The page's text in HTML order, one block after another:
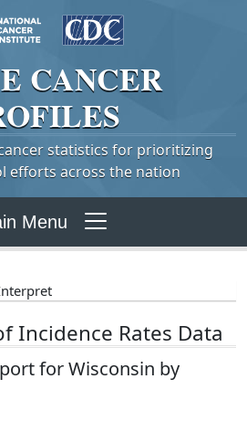
CANCER
statistics for prioritizing
efforts across the nation
Menu
Incidence Rates Data
for Wisconsin by